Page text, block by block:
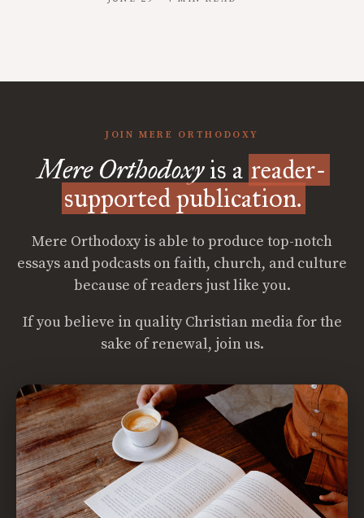
JOIN MERE ORTHODOXY
Mere Orthodoxyis a reader-
supported publication.
Mere Orthodoxy is able to produce top-notch
essays and podcasts on faith, church, and culture
because of readers just like you.
If you believe in quality Christian media for the
sake of renewal, join us.